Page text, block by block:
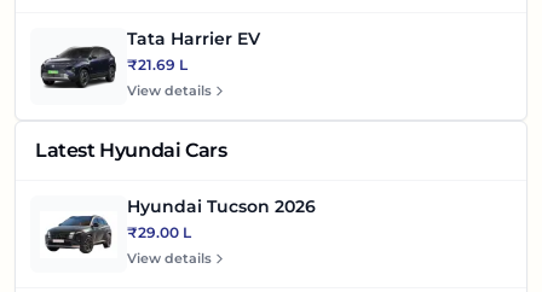
Tata Harrier EV
₹21.69 L
View details
Latest Hyundai Cars
Hyundai Tucson 2026
₹29.00 L
View details